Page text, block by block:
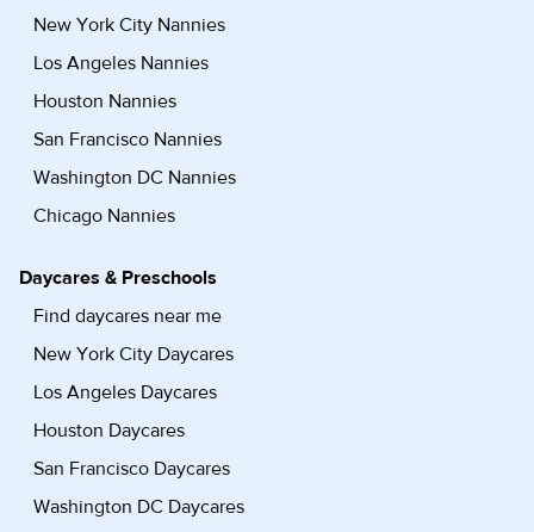
New York City Nannies
Los Angeles Nannies
Houston Nannies
San Francisco Nannies
Washington DC Nannies
Chicago Nannies
Daycares & Preschools
Find daycares near me
New York City Daycares
Los Angeles Daycares
Houston Daycares
San Francisco Daycares
Washington DC Daycares